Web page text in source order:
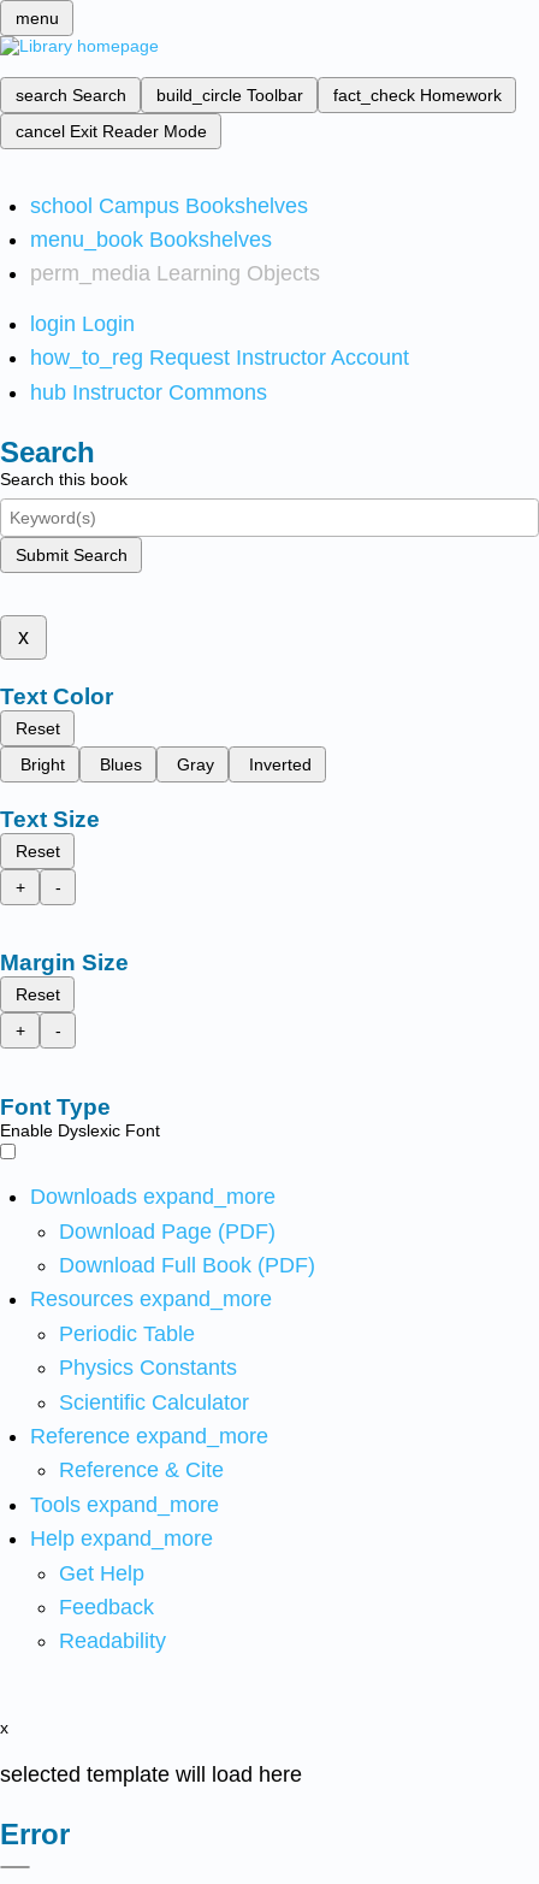
menu
search Search build_circle Toolbar fact_check Homework
cancel Exit Reader Mode
school Campus Bookshelves
menu_book Bookshelves
perm_media Learning Objects
login Login
how_to_reg Request Instructor Account
hub Instructor Commons
Search
Search this book
Submit Search
x
Text Color
Reset
Bright
Blues Gray Inverted
Text Size
Reset
+
-
Margin Size
Reset
+
-
Font Type
Enable Dyslexic Font
Downloads expand_more
Download Page (PDF)
Download Full Book (PDF)
Resources expand_more
Periodic Table
Physics Constants
Scientific Calculator
Reference expand_more
Reference & Cite
Tools expand_more
Help expand_more
Get Help
Feedback
Readability
x
selected template will load here
Error